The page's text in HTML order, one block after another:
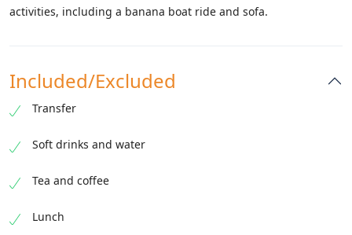
activities, including a banana boat ride and sofa.
Included/Excluded
Transfer
Soft drinks and water
Tea and coffee
Lunch